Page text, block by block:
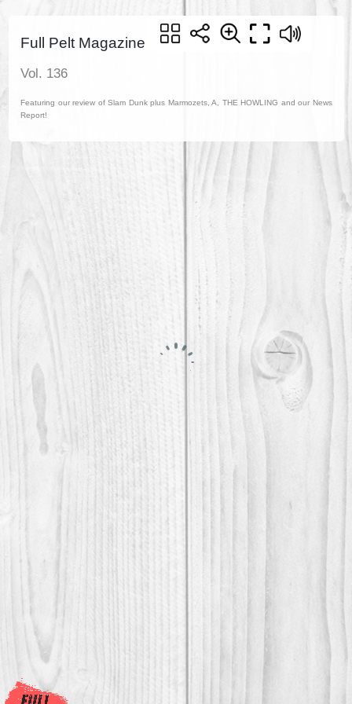
Full Pelt Magazine
Vol. 136
Featuring our review of Slam Dunk plus Marmozets, A, THE HOWLING and our News
Report!